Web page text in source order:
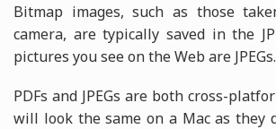
Bitmap images, such as those
camera, are typically saved in the
pictures you see on the Web are JPEGs.
PDFs and JPEGs are both cross-
will look the same on a Mac as they